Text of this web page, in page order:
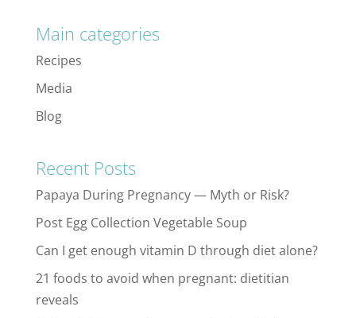
Main categories
Recipes
Media
Blog
Recent Posts
Papaya During Pregnancy — Myth or Risk?
Post Egg Collection Vegetable Soup
Can I get enough vitamin D through diet alone?
21 foods to avoid when pregnant: dietitian
reveals